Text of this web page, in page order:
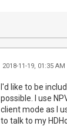
2018-11-19, 01:35 AM
I'd like to be
possible. I use
client mode as I
to talk to my